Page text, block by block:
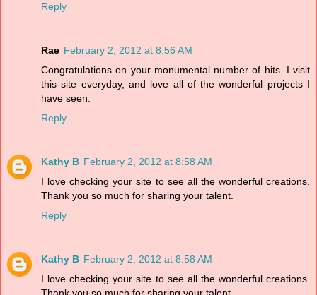
Reply
Rae February 2, 2012 at 8:56 AM
Congratulations on your monumental number of hits. I visit
this site everyday, and love all of the wonderful projects I
have seen.
Reply
Kathy B February 2, 2012 at 8:58 AM
I love checking your site to see all the wonderful creations.
Thank you so much for sharing your talent.
Reply
Kathy B February 2, 2012 at 8:58 AM
I love checking your site to see all the wonderful creations.